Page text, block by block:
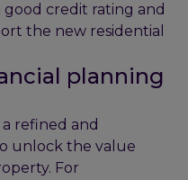
credit rating and
the new residential
planning
refined and
unlock the value
For